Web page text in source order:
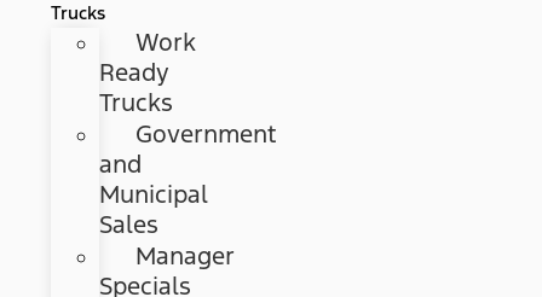
Trucks
Work
Ready
Trucks
Government
and
Municipal
Sales
Manager
Specials